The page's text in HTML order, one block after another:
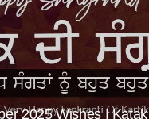
2025 Wishes | Katak